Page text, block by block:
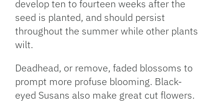
develop ten to fourteen weeks after the
seed is planted, and should persist
throughout the summer while other plants
wilt.
Deadhead, or remove, faded blossoms to
prompt more profuse blooming. Black-
eyed Susans also make great cut flowers.